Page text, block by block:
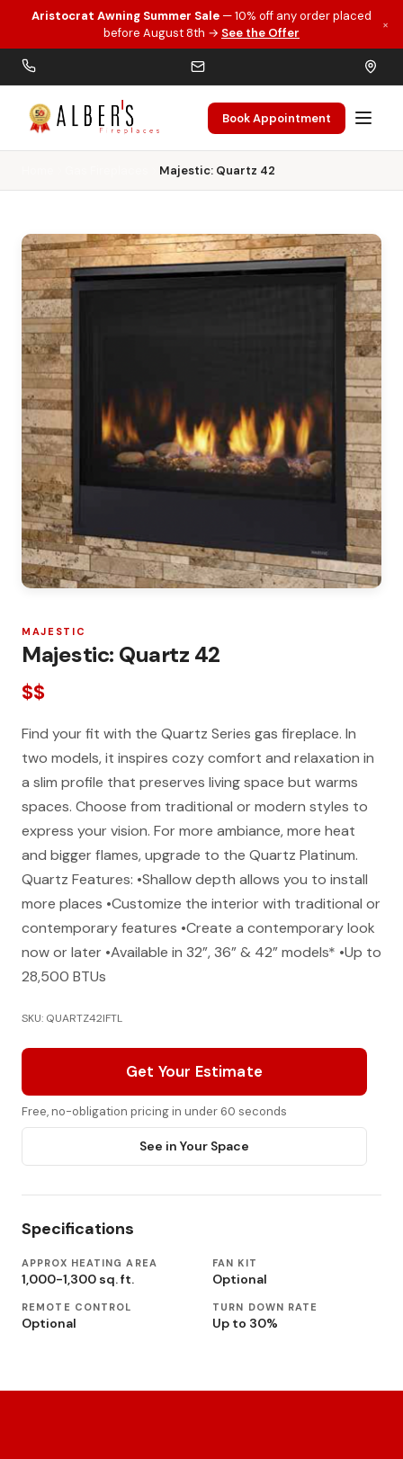
Skip to main content
Aristocrat Awning Summer Sale — 10% off any order placed
before August 8th → See the Offer
×
Book Appointment
Majestic: Quartz 42
MAJESTIC
Majestic: Quartz 42
$$
Find your fit with the Quartz Series gas fireplace. In
two models, it inspires cozy comfort and relaxation in
a slim profile that preserves living space but warms
spaces. Choose from traditional or modern styles to
express your vision. For more ambiance, more heat
and bigger flames, upgrade to the Quartz Platinum.
Quartz Features: •Shallow depth allows you to install
more places •Customize the interior with traditional or
contemporary features •Create a contemporary look
now or later •Available in 32”, 36” & 42” models* •Up to
28,500 BTUs
SKU: QUARTZ42IFTL
Get Your Estimate
Free, no-obligation pricing in under 60 seconds
See in Your Space
Specifications
APPROX HEATING AREA
1,000-1,300 sq. ft.
FAN KIT
Optional
REMOTE CONTROL
Optional
TURN DOWN RATE
Up to 30%